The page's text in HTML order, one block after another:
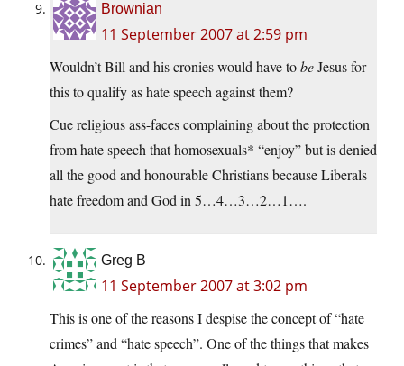
Brownian
11 September 2007 at 2:59 pm
Wouldn’t Bill and his cronies would have tobeJesus for
this to qualify as hate speech against them?
Cue religious ass-faces complaining about the protection
from hate speech that homosexuals* “enjoy” but is denied
all the good and honourable Christians because Liberals
hate freedom and God in 5…4…3…2…1….
Greg B
11 September 2007 at 3:02 pm
This is one of the reasons I despise the concept of “hate
crimes” and “hate speech”. One of the things that makes